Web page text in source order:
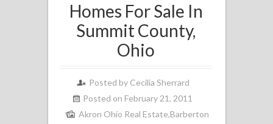
Homes For Sale In
Summit County,
Ohio
Posted by Cecilia Sherrard
Posted on February 21, 2011
Akron Ohio Real Estate,Barberton